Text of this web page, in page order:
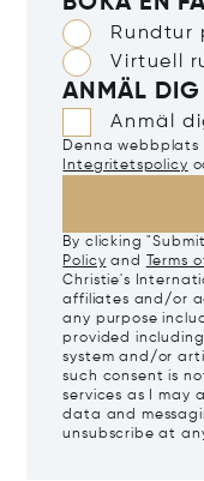
Rundtur
Virtuell
ANMÄL DIG
Anmäl
Denna webbplats
Integritetspolicy
By clicking
Policy and Terms
Christie's
affiliates and/or
any purpose
provided
system and/or
such consent is
services as I may
data and
unsubscribe at